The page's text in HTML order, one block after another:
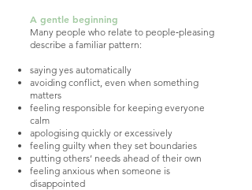
A gentle beginning
Many people who relate to people‑pleasing
describe a familiar pattern:
saying yes automatically
avoiding conflict, even when something
matters
feeling responsible for keeping everyone
calm
apologising quickly or excessively
feeling guilty when they set boundaries
putting others’ needs ahead of their own
feeling anxious when someone is
disappointed